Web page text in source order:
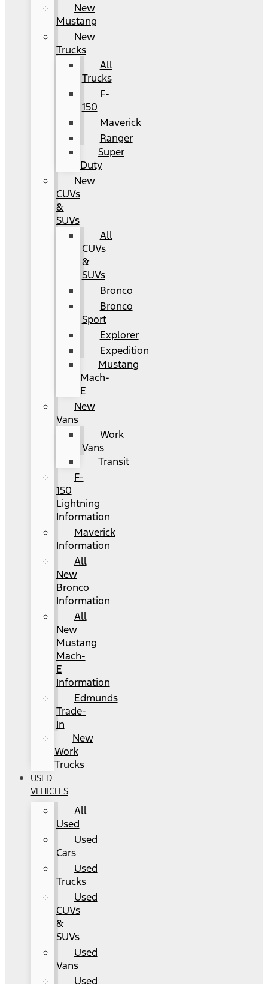
New
Mustang
New
Trucks
All
Trucks
F-
150
Maverick
Ranger
Super
Duty
New
CUVs
&
SUVs
All
CUVs
&
SUVs
Bronco
Bronco
Sport
Explorer
Expedition
Mustang
Mach-
E
New
Vans
Work
Vans
Transit
F-
150
Lightning
Information
Maverick
Information
All
New
Bronco
Information
All
New
Mustang
Mach-
E
Information
Edmunds
Trade-
In
New
Work
Trucks
USED
VEHICLES
All
Used
Used
Cars
Used
Trucks
Used
CUVs
&
SUVs
Used
Vans
Used